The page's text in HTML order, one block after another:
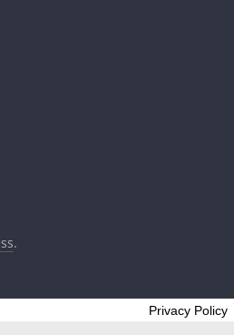
.
Privacy Policy